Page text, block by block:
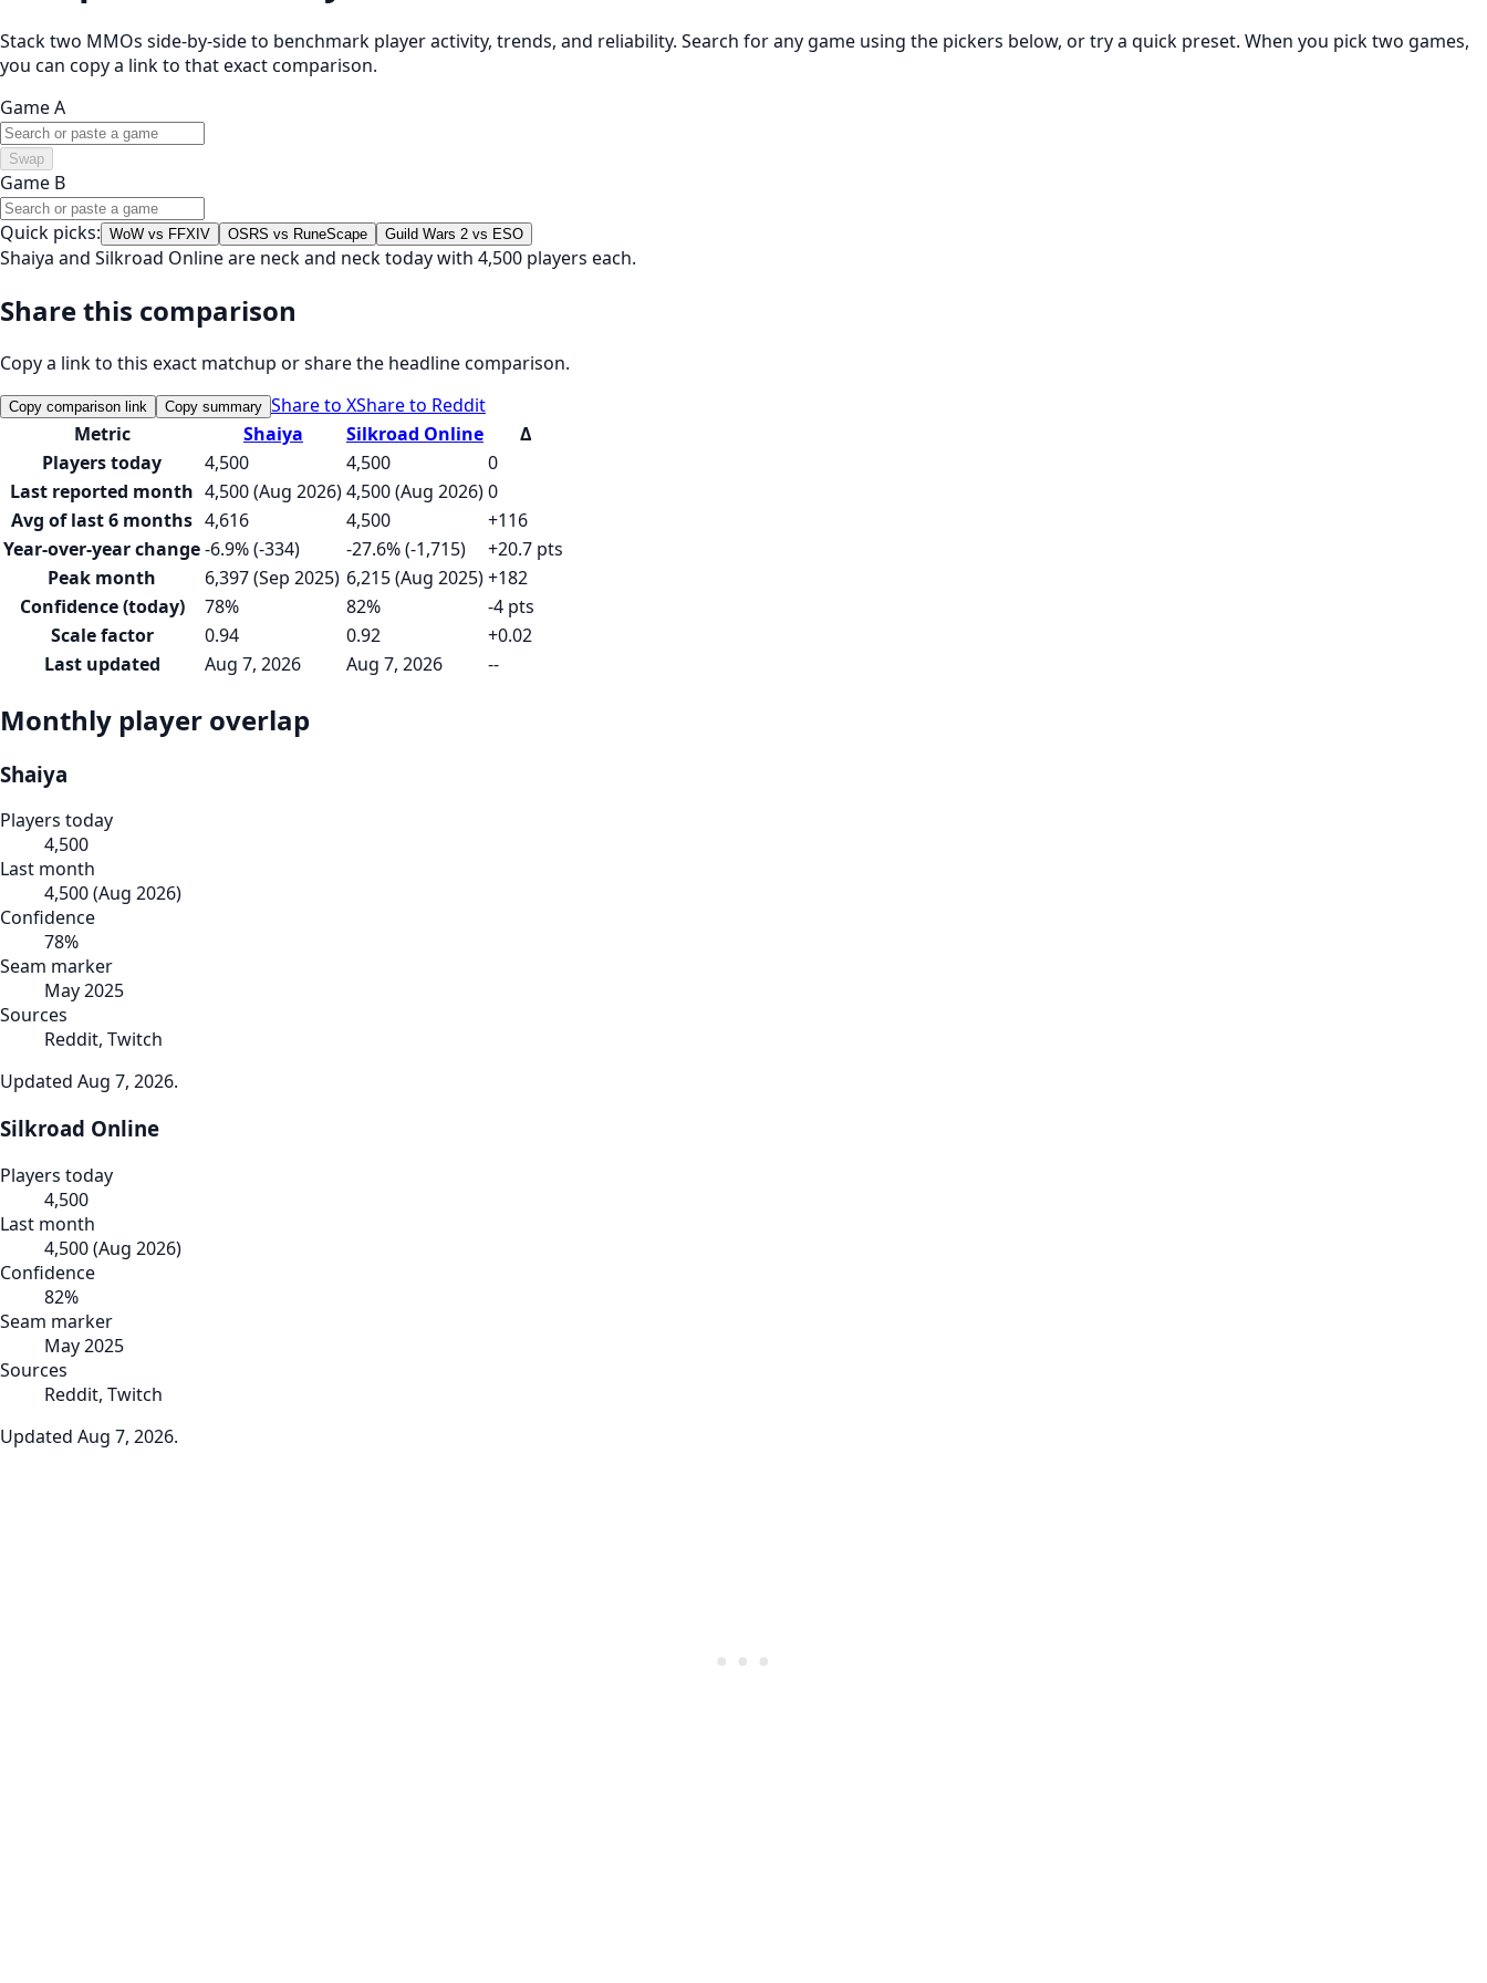
Stack two MMOs side-by-side to benchmark player activity, trends, and reliability. Search for any game using the pickers below, or try a quick preset. When you pick two games,
you can copy a link to that exact comparison.
Game A
Swap
Game B
Quick picks: WoW vs FFXIV OSRS vs RuneScape Guild Wars 2 vs ESO
Shaiya and Silkroad Online are neck and neck today with 4,500 players each.
Share this comparison
Copy a link to this exact matchup or share the headline comparison.
Copy comparison link Copy summary Share to XShare to Reddit
Metric
Shaiya Silkroad Online
Δ
Players today
4,500 4,500
0
Last reported month 4,500 (Aug 2026)4,500 (Aug 2026)0
Avg of last 6 months 4,616 4,500
+116
Year-over-year change-6.9% (-334) -27.6% (-1,715)
+20.7 pts
Peak month
6,397 (Sep 2025) 6,215 (Aug 2025)+182
Confidence (today)
78% 82%
-4 pts
Scale factor
0.94 0.92
+0.02
Last updated
Aug 7, 2026 Aug 7, 2026 --
Monthly player overlap
Shaiya
Players today
4,500
Last month
4,500(Aug 2026)
Confidence
78%
Seam marker
May 2025
Sources
Reddit, Twitch
Updated Aug 7, 2026.
Silkroad Online
Players today
4,500
Last month
4,500(Aug 2026)
Confidence
82%
Seam marker
May 2025
Sources
Reddit, Twitch
Updated Aug 7, 2026.